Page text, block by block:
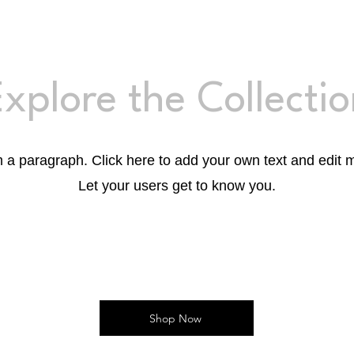
the
a paragraph. Click here to add your own text and edit
Let your users get to know you.
Shop Now